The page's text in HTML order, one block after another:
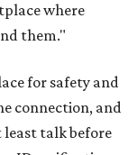
where
them."
for safety and
connection, and
least talk before